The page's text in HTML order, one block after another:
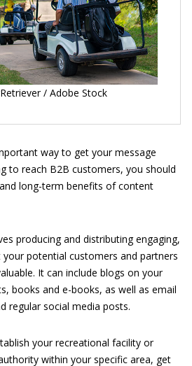
/ Adobe Stock
way to get your message
to reach B2B customers, you should
long-term benefits of content
producing and distributing engaging,
potential customers and partners
It can include blogs on your
books and e-books, as well as email
regular social media posts.
your recreational facility or
within your specific area, get